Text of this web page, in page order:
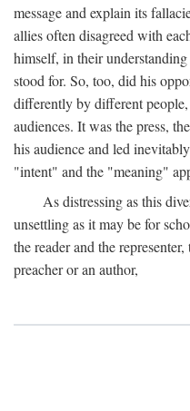
message and explain its
allies often disagreed with
himself, in their
stood for. So, too, did his
differently by different
audiences. It was the press,
his audience and led
"intent" and the "meaning"
As distressing as this
unsettling as it may be for
the reader and the
preacher or an author,